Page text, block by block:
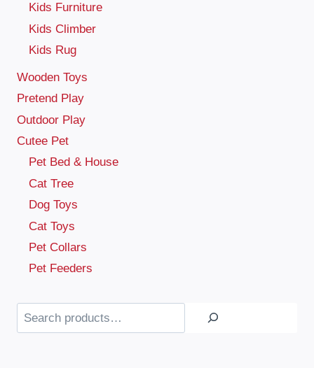
Kids Furniture
Kids Climber
Kids Rug
Wooden Toys
Pretend Play
Outdoor Play
Cutee Pet
Pet Bed & House
Cat Tree
Dog Toys
Cat Toys
Pet Collars
Pet Feeders
Search